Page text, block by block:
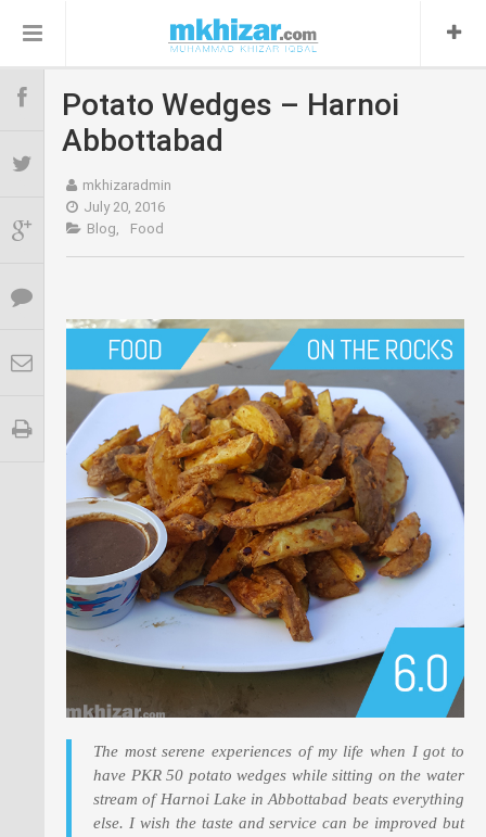
About
Blog
Food
Contact
Potato Wedges – Harnoi
Abbottabad
mkhizaradmin
July 20, 2016
Blog,
Food
The most serene experiences of my life when I got to
have PKR 50 potato wedges while sitting on the water
stream of Harnoi Lake in Abbottabad beats everything
else. I wish the taste and service can be improved but